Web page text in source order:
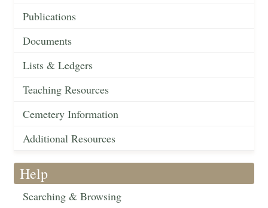
Publications
Documents
Lists & Ledgers
Teaching Resources
Cemetery Information
Additional Resources
Help
Searching & Browsing